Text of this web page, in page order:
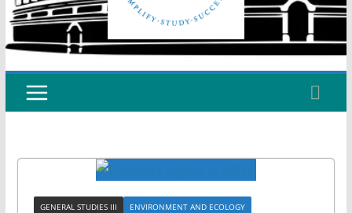
GENERAL STUDIES III ENVIRONMENT AND ECOLOGY